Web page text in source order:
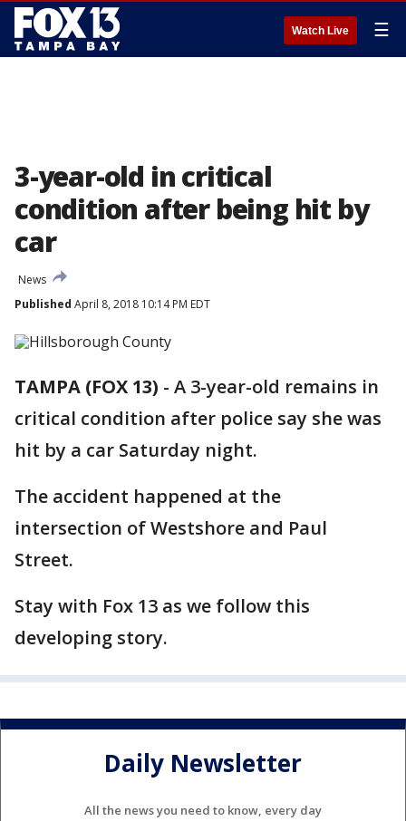
Watch Live ☰
3-year-old in critical
condition after being hit by
car
News
Published April 8, 2018 10:14 PM EDT
TAMPA (FOX 13) - A 3-year-old remains in
critical condition after police say she was
hit by a car Saturday night.
The accident happened at the
intersection of Westshore and Paul
Street.
Stay with Fox 13 as we follow this
developing story.
Daily Newsletter
All the news you need to know, every day